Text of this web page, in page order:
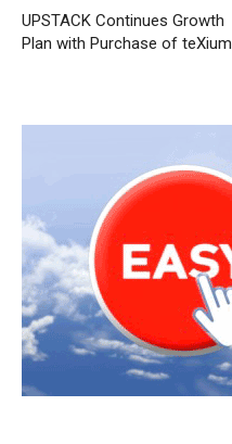
UPSTACK Continues Growth
Plan with Purchase of teXium